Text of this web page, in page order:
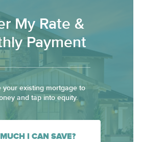
My Rate &
Payment
your existing mortgage to
and tap into equity.
I CAN SAVE?